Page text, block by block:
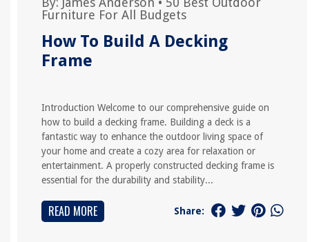
Furniture For All Budgets
How To Build A Decking
Frame
Introduction Welcome to our comprehensive guide on
how to build a decking frame. Building a deck is a
fantastic way to enhance the outdoor living space of
your home and create a cozy area for relaxation or
entertainment. A properly constructed decking frame is
essential for the durability and stability...
READ MORE Share: